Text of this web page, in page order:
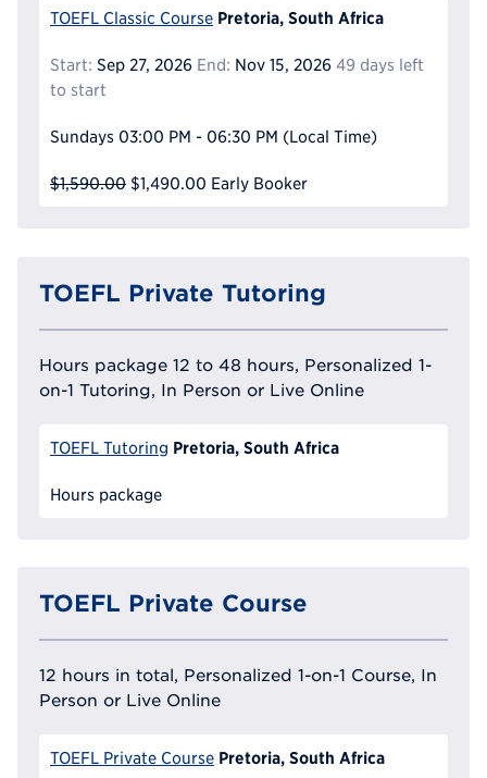
TOEFL Classic Course Pretoria, South Africa
Start: Sep 27, 2026 End: Nov 15, 2026 49 days left
to start
Sundays 03:00 PM - 06:30 PM (Local Time)
$1,590.00 $1,490.00 Early Booker
TOEFL Private Tutoring
Hours package 12 to 48 hours, Personalized 1-
on-1 Tutoring, In Person or Live Online
TOEFL Tutoring Pretoria, South Africa
Hours package
TOEFL Private Course
12 hours in total, Personalized 1-on-1 Course, In
Person or Live Online
TOEFL Private Course Pretoria, South Africa